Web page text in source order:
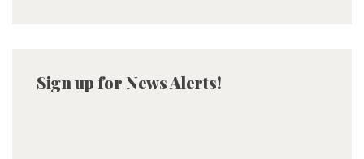
Sign up for News Alerts!